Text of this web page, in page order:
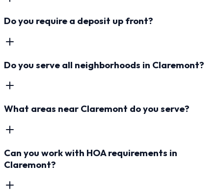
Do you require a deposit up front?
Do you serve all neighborhoods in Claremont?
What areas near Claremont do you serve?
Can you work with HOA requirements in
Claremont?